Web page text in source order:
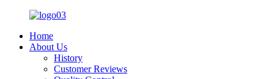
Home
About Us
History
Customer Reviews